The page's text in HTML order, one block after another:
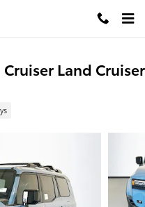
Land Cruiser